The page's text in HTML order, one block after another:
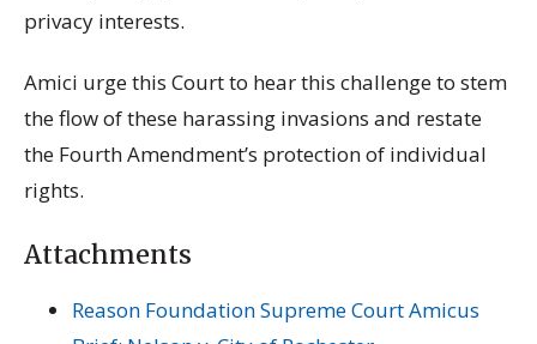
privacy interests.
Amici urge this Court to hear this challenge to stem
the flow of these harassing invasions and restate
the Fourth Amendment’s protection of individual
rights.
Attachments
Reason Foundation Supreme Court Amicus